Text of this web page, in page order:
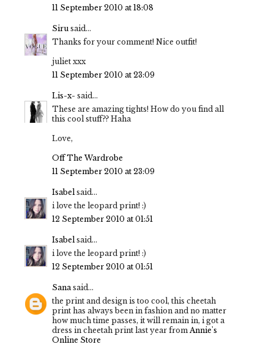
11 September 2010 at 18:08
Siru said...
Thanks for your comment! Nice outfit!
juliet xxx
11 September 2010 at 23:09
Lis-x- said...
These are amazing tights! How do you find all
this cool stuff?? Haha
Love,
Off The Wardrobe
11 September 2010 at 23:09
Isabelsaid...
i love the leopard print! :)
12 September 2010 at 01:51
Isabelsaid...
i love the leopard print! :)
12 September 2010 at 01:51
Sanasaid...
the print and design is too cool, this cheetah
print has always been in fashion and no matter
how much time passes, it will remain in, i got a
dress in cheetah print last year from Annie's
Online Store